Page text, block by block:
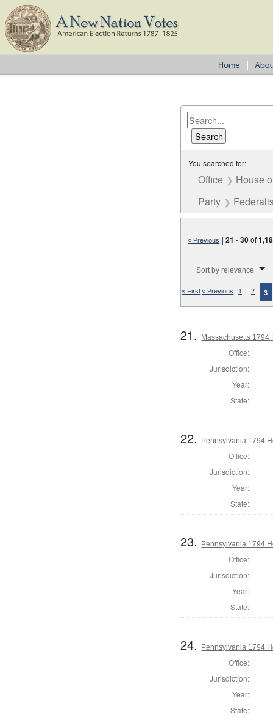
You searched for:
Office
House
Party
« Previous |21 -30of
Sort by relevance
« First« Previous 1 2 3
21. Massachusetts 1794
Office:
Jurisdiction:
Year:
State:
22. Pennsylvania 1794
Office:
Jurisdiction:
Year:
State:
23. Pennsylvania 1794
Office:
Jurisdiction:
Year:
State:
24. Pennsylvania 1794
Office:
Jurisdiction:
Year:
State: